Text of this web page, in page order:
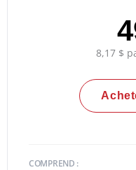
8,17 $
COMPREND :